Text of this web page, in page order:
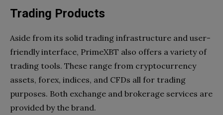
Trading Products
Aside from its solid trading infrastructure and user-
friendly interface, PrimeXBT also offers a variety of
trading tools. These range from cryptocurrency
assets, forex, indices, and CFDs all for trading
purposes. Both exchange and brokerage services are
provided by the brand.